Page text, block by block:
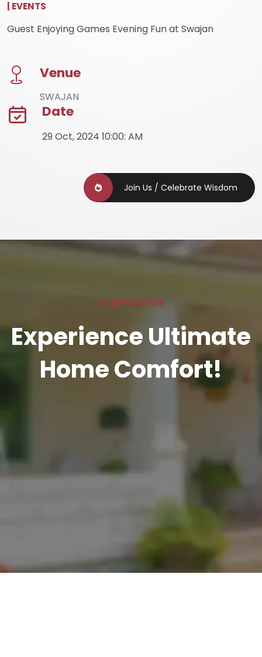
| EVENTS
Guest Enjoying Games Evening Fun at Swajan
Venue
SWAJAN
Date
29 Oct, 2024 10:00: AM
Join Us / Celebrate Wisdom
| CONTACT US
Experience Ultimate
Home Comfort!